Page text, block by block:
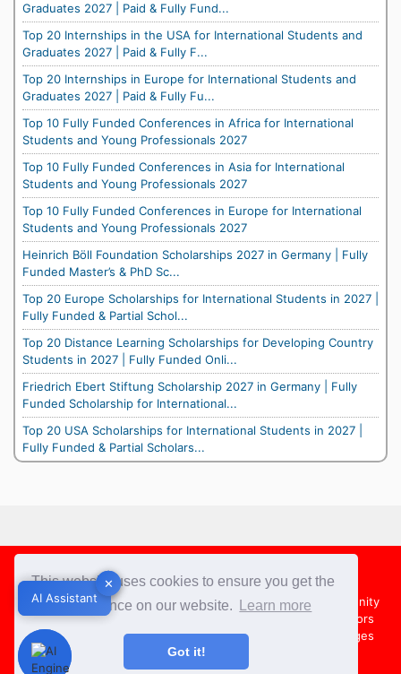
This website uses cookies to ensure you get the
best experience on our website.
Learn more
Got it!
Graduates 2027 | Paid & Fully Fund...
Top 20 Internships in the USA for International Students and
Graduates 2027 | Paid & Fully F...
Top 20 Internships in Europe for International Students and
Graduates 2027 | Paid & Fully Fu...
Top 10 Fully Funded Conferences in Africa for International
Students and Young Professionals 2027
Top 10 Fully Funded Conferences in Asia for International
Students and Young Professionals 2027
Top 10 Fully Funded Conferences in Europe for International
Students and Young Professionals 2027
Heinrich Böll Foundation Scholarships 2027 in Germany | Fully
Funded Master’s & PhD Sc...
Top 20 Europe Scholarships for International Students in 2027 |
Fully Funded & Partial Schol...
Top 20 Distance Learning Scholarships for Developing Country
Students in 2027 | Fully Funded Onli...
Friedrich Ebert Stiftung Scholarship 2027 in Germany | Fully
Funded Scholarship for International...
Top 20 USA Scholarships for International Students in 2027 |
Fully Funded & Partial Scholars...
✕
AI Assistant
Footer
About Us Team Contact Us
Share your Opportunity
Advertise with us
Country Directors
Campus Ambassadors
Compare Colleges
US Colleges
Australia Colleges
✕
AI Assistant